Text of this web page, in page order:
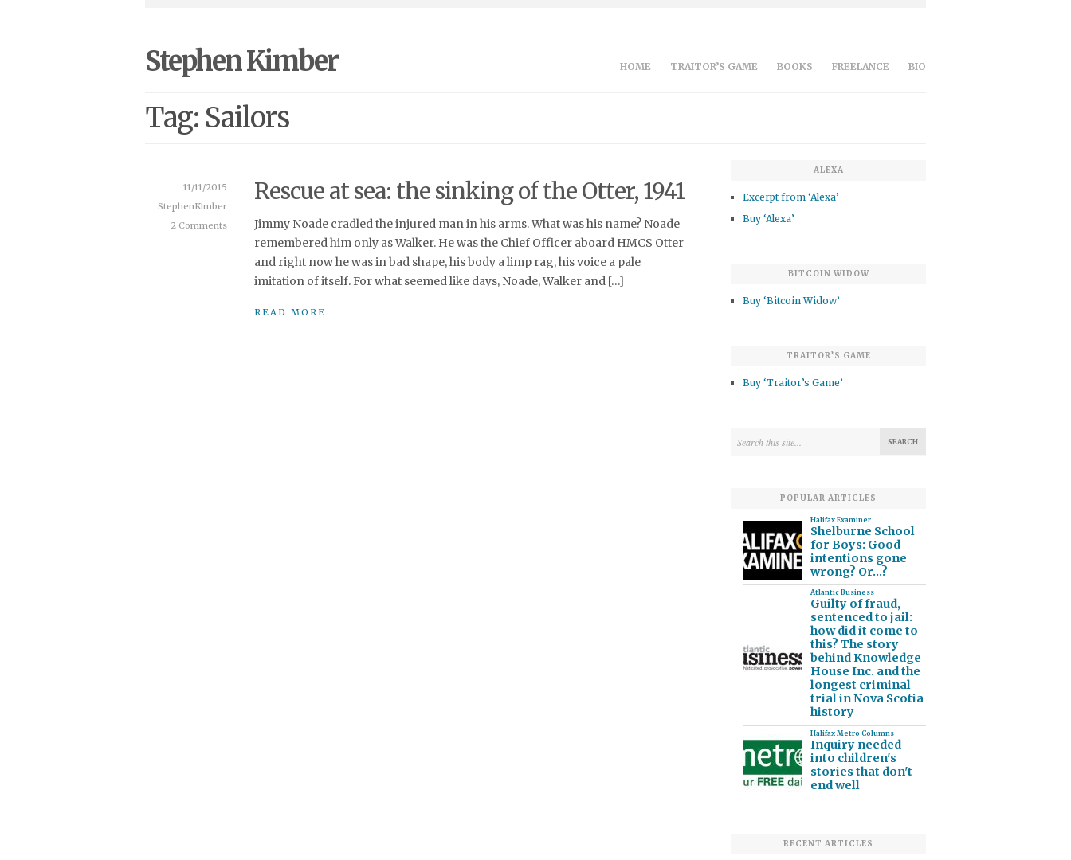
Stephen Kimber HOME TRAITOR’S GAME BOOKS FREELANCE BIO
Tag: Sailors
Rescue at sea: the sinking of the Otter, 1941
Jimmy Noade cradled the injured man in his arms. What was his name? Noade
remembered him only as Walker. He was the Chief Officer aboard HMCS Otter
and right now he was in bad shape, his body a limp rag, his voice a pale
imitation of itself. For what seemed like days, Noade, Walker and […]
READ MORE
11/11/2015
StephenKimber
2 Comments
ALEXA
Excerpt from ‘Alexa’
Buy ‘Alexa’
BITCOIN WIDOW
Buy ‘Bitcoin Widow’
TRAITOR’S GAME
Buy ‘Traitor’s Game’
POPULAR ARTICLES
Halifax Examiner
Shelburne School
for Boys: Good
intentions gone
wrong? Or…?
Atlantic Business
Guilty of fraud,
sentenced to jail:
how did it come to
this? The story
behind Knowledge
House Inc. and the
longest criminal
trial in Nova Scotia
history
Halifax Metro Columns
Inquiry needed
into children's
stories that don't
end well
RECENT ARTICLES